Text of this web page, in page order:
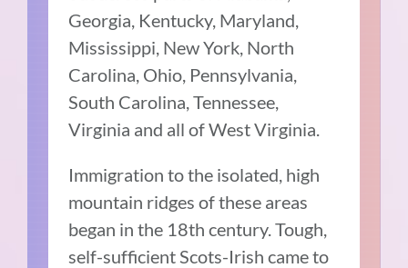
Georgia, Kentucky, Maryland,
Mississippi, New York, North
Carolina, Ohio, Pennsylvania,
South Carolina, Tennessee,
Virginia and all of West Virginia.
Immigration to the isolated, high
mountain ridges of these areas
began in the 18th century. Tough,
self-sufficient Scots-Irish came to